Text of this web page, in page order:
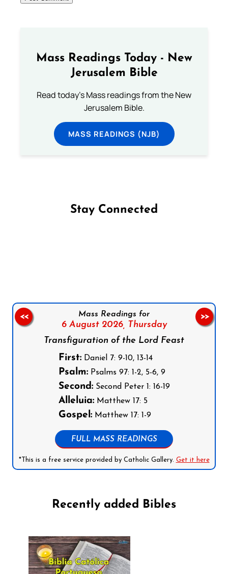
Mass Readings Today - New
Jerusalem Bible
Read today's Mass readings from the New
Jerusalem Bible.
MASS READINGS (NJB)
Stay Connected
Mass Readings for
6 August 2026,
Thursday
Transfiguration of the Lord Feast
First:Daniel 7: 9-10, 13-14
Psalm:Psalms 97: 1-2, 5-6, 9
Second:Second Peter 1: 16-19
Alleluia:Matthew 17: 5
Gospel:Matthew 17: 1-9
FULL MASS READINGS
*This is a free service provided by Catholic Gallery. Get it here
<< >>
Recently added Bibles